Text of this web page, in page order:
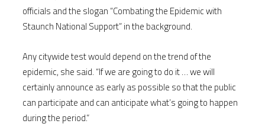
officials and the slogan “Combating the Epidemic with
Staunch National Support” in the background.
Any citywide test would depend on the trend of the
epidemic, she said. “If we are going to do it … we will
certainly announce as early as possible so that the public
can participate and can anticipate what’s going to happen
during the period.”